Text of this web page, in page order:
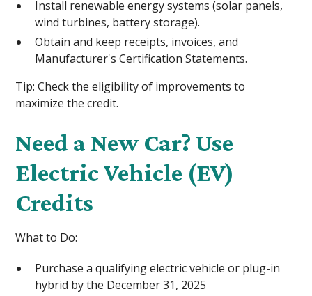
Install renewable energy systems (solar panels,
wind turbines, battery storage).
Obtain and keep receipts, invoices, and
Manufacturer's Certification Statements.
Tip: Check the eligibility of improvements to
maximize the credit.
Need a New Car? Use
Electric Vehicle (EV)
Credits
What to Do:
Purchase a qualifying electric vehicle or plug-in
hybrid by the December 31, 2025